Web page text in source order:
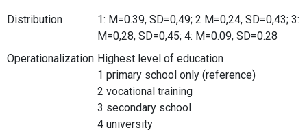
Distribution
1: M=0.39, SD=0,49; 2 M=0,24, SD=0,43; 3:
M=0,28, SD=0,45; 4: M=0.09, SD=0.28
Operationalization Highest level of education
1 primary school only (reference)
2 vocational training
3 secondary school
4 university